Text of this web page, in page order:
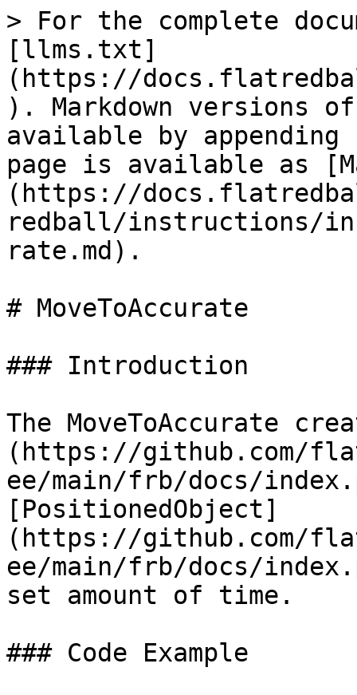
> For the complete
[llms.txt]
(https://
). Markdown versions
available by
page is available as
(https://
redball/instructions/
rate.md).
# MoveToAccurate
### Introduction
The MoveToAccurate
(https://github.com/
ee/main/frb/docs/
[PositionedObject]
(https://github.com/
ee/main/frb/docs/
set amount of time.
### Code Example